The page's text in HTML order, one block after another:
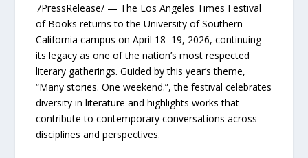
7PressRelease/ — The Los Angeles Times Festival
of Books returns to the University of Southern
California campus on April 18–19, 2026, continuing
its legacy as one of the nation’s most respected
literary gatherings. Guided by this year’s theme,
“Many stories. One weekend.”, the festival celebrates
diversity in literature and highlights works that
contribute to contemporary conversations across
disciplines and perspectives.